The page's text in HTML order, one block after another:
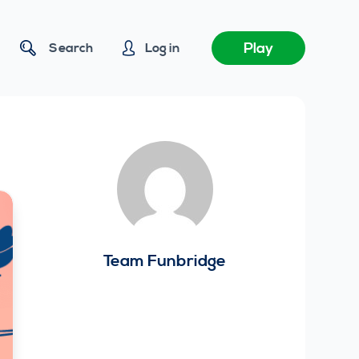
Search Log in Play
Team Funbridge